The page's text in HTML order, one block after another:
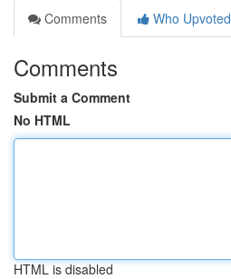
Comments
Who Upvoted
Comments
Submit a Comment
No HTML
HTML is disabled